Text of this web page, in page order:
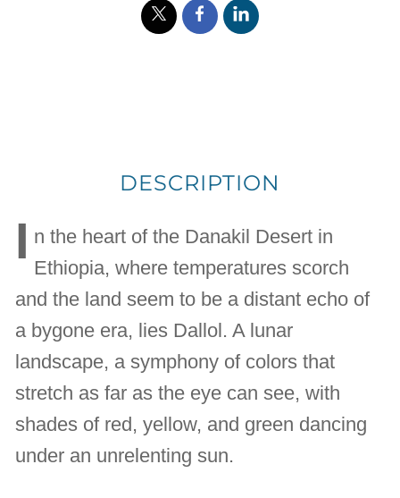
DESCRIPTION
I n the heart of the Danakil Desert in
Ethiopia, where temperatures scorch
and the land seem to be a distant echo of
a bygone era, lies Dallol. A lunar
landscape, a symphony of colors that
stretch as far as the eye can see, with
shades of red, yellow, and green dancing
under an unrelenting sun.